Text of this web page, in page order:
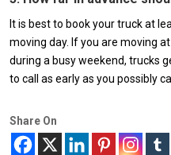
It is best to book your truck at
moving day. If you are moving
during a busy weekend, trucks
to call as early as you possibly
Share On